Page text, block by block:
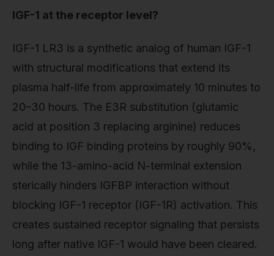
IGF-1 at the receptor level?
IGF-1 LR3 is a synthetic analog of human IGF-1
with structural modifications that extend its
plasma half-life from approximately 10 minutes to
20–30 hours. The E3R substitution (glutamic
acid at position 3 replacing arginine) reduces
binding to IGF binding proteins by roughly 90%,
while the 13-amino-acid N-terminal extension
sterically hinders IGFBP interaction without
blocking IGF-1 receptor (IGF-1R) activation. This
creates sustained receptor signaling that persists
long after native IGF-1 would have been cleared.